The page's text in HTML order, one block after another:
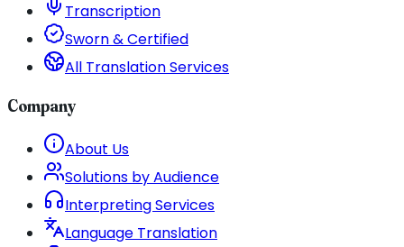
Transcription
Sworn & Certified
All Translation Services
Company
About Us
Solutions by Audience
Interpreting Services
Language Translation